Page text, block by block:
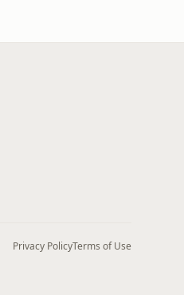
Privacy PolicyTerms of Use